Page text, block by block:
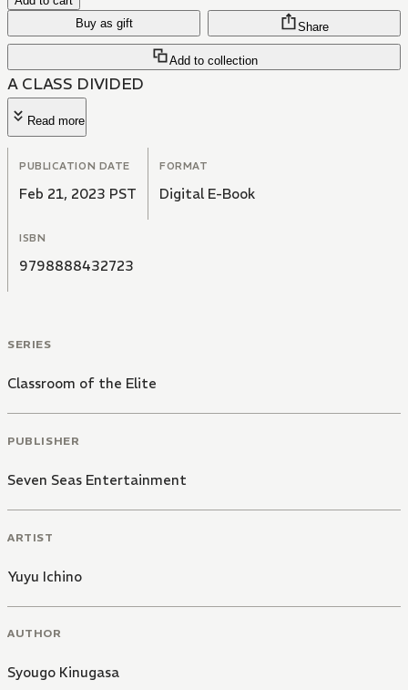
Buy as gift
Add to collection
Share
A CLASS DIVIDED
Read more
PUBLICATION DATE
Feb 21, 2023 PST
FORMAT
Digital E-Book
ISBN
9798888432723
SERIES
Classroom of the Elite
PUBLISHER
Seven Seas Entertainment
ARTIST
Yuyu Ichino
AUTHOR
Syougo Kinugasa